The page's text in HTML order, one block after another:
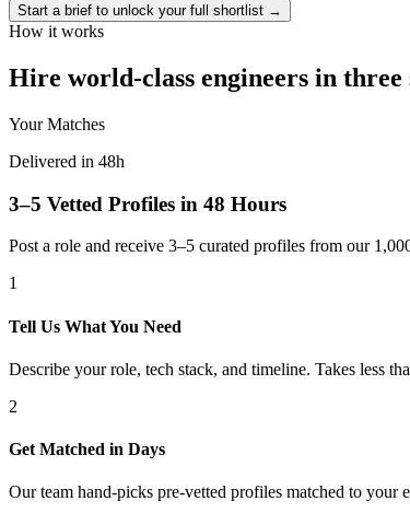
Start a brief to unlock your full shortlist →
How it works
Hire world-class engineers in three
Your Matches
Delivered in 48h
3–5 Vetted Profiles in 48 Hours
Post a role and receive 3–5 curated profiles from our
1
Tell Us What You Need
Describe your role, tech stack, and timeline. Takes less
2
Get Matched in Days
Our team hand-picks pre-vetted profiles matched to your